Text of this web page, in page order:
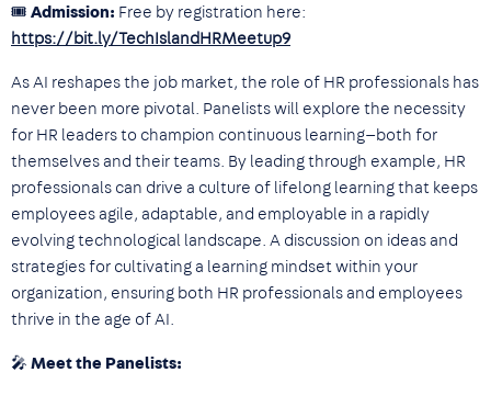
🎟 Admission: Free by registration here:
https://bit.ly/TechIslandHRMeetup9
As AI reshapes the job market, the role of HR professionals has
never been more pivotal. Panelists will explore the necessity
for HR leaders to champion continuous learning—both for
themselves and their teams. By leading through example, HR
professionals can drive a culture of lifelong learning that keeps
employees agile, adaptable, and employable in a rapidly
evolving technological landscape. A discussion on ideas and
strategies for cultivating a learning mindset within your
organization, ensuring both HR professionals and employees
thrive in the age of AI.
🎤 Meet the Panelists: